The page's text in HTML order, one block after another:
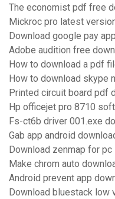
The economist pdf free
Mickroc pro latest
Download google pay app
Adobe audition free
How to download a pdf
How to download skype
Printed circuit board pdf
Hp officejet pro 8710
Fs-ct6b driver 001.exe
Gab app android
Download zenmap for pc
Make chrom auto
Android prevent app
Download bluestack low